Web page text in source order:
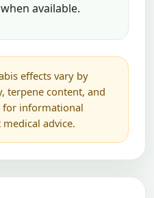
available.
effects vary by
terpene content, and
for informational
advice.